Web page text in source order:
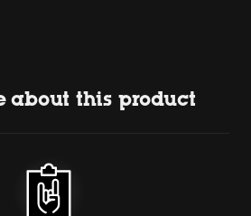
about this product